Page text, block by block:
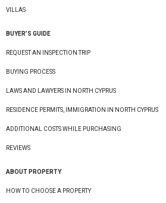
VILLAS
BUYER’S GUIDE
REQUEST AN INSPECTION TRIP
BUYING PROCESS
LAWS AND LAWYERS IN NORTH CYPRUS
RESIDENCE PERMITS, IMMIGRATION IN NORTH CYPRUS
ADDITIONAL COSTS WHILE PURCHASING
REVIEWS
ABOUT PROPERTY
HOW TO CHOOSE A PROPERTY